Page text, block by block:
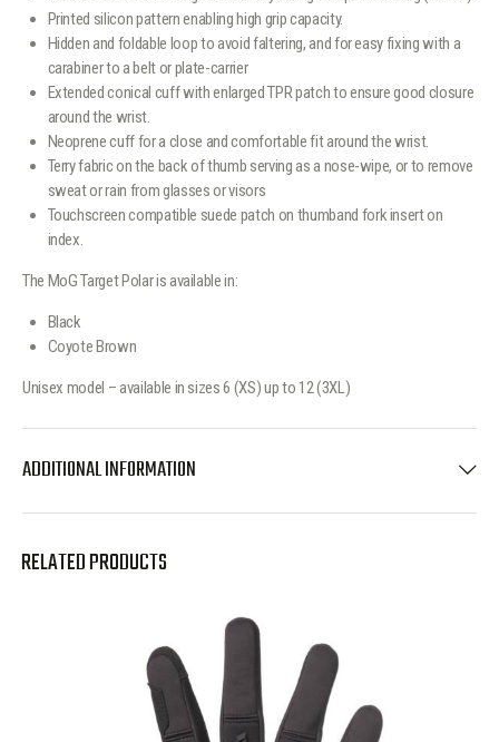
Printed silicon pattern enabling high grip capacity.
Hidden and foldable loop to avoid faltering, and for easy fixing with a
carabiner to a belt or plate-carrier
Extended conical cuff with enlarged TPR patch to ensure good closure
around the wrist.
Neoprene cuff for a close and comfortable fit around the wrist.
Terry fabric on the back of thumb serving as a nose-wipe, or to remove
sweat or rain from glasses or visors
Touchscreen compatible suede patch on thumband fork insert on
index.
The MoG Target Polar is available in:
Black
Coyote Brown
Unisex model – available in sizes 6 (XS) up to 12 (3XL)
ADDITIONAL INFORMATION
RELATED PRODUCTS